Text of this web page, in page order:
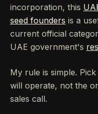
incorporation, this
seed founders is a
current official
UAE government's
My rule is simple.
will operate, not the
sales call.